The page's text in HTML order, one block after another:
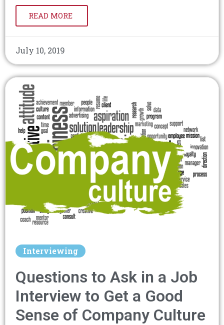
READ MORE
July 10, 2019
Interviewing
Questions to Ask in a Job
Interview to Get a Good
Sense of Company Culture